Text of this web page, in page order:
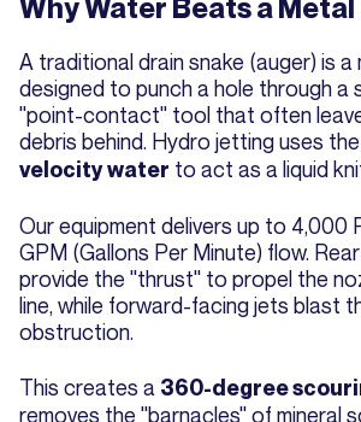
Why Water Beats a
A traditional drain snake (auger) is
designed to punch a hole through a
"point-contact" tool that often
debris behind. Hydro jetting uses
velocity water to act as a liquid
Our equipment delivers up to 4,000
GPM (Gallons Per Minute) flow.
provide the "thrust" to propel the
line, while forward-facing jets blast
obstruction.
This creates a 360-degree
removes the "barnacles" of mineral